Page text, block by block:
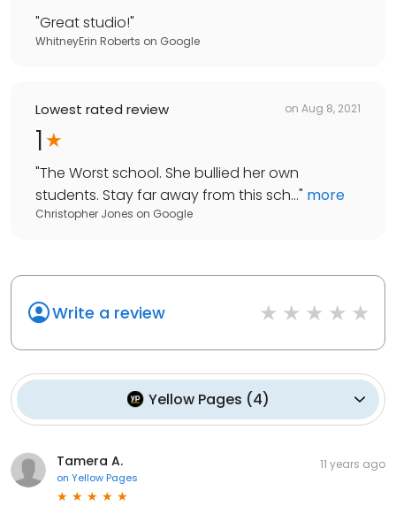
"Great studio!"
WhitneyErin Roberts on Google
Lowest rated review on Aug 8, 2021
1
"The Worst school. She bullied her own
students. Stay far away from this sch..." more
Christopher Jones on Google
Write a review
Yellow Pages (4)
Tamera A.
on Yellow Pages
11 years ago